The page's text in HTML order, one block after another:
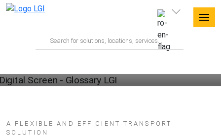
A FLEXIBLE AND EFFICIENT TRANSPORT
SOLUTION